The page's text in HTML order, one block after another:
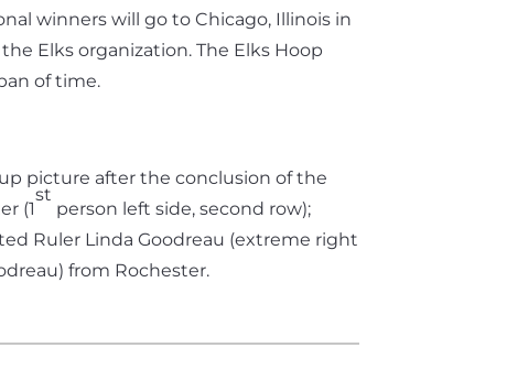
winners will go to Chicago, Illinois in
Elks organization. The Elks Hoop
of time.
picture after the conclusion of the
(1
st
person left side, second row);
Ruler Linda Goodreau (extreme right
from Rochester.